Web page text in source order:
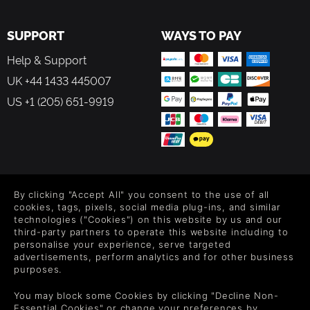
SUPPORT
Help & Support
UK +44 1433 445007
US +1 (205) 651-9919
WAYS TO PAY
Level up your inbox: Get emails for new releases, sales,
wishlists, and XP offers on games.
By entering your email you agree to receive marketing emails from
each email.
By clicking "Accept All" you consent to the use of all
cookies, tags, pixels, social media plug-ins, and similar
technologies ("Cookies") on this website by us and our
third-party partners to operate this website including to
personalise your experience, serve targeted
advertisements, perform analytics and for other business
purposes.
You may block some Cookies by clicking "Decline Non-